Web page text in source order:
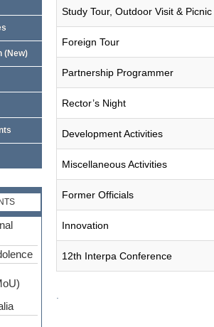
Study Tour, Outdoor Visit & Picnic
Foreign Tour
Partnership Programmer
Rector’s Night
Development Activities
Miscellaneous Activities
Former Officials
Innovation
12th Interpa Conference
(New)